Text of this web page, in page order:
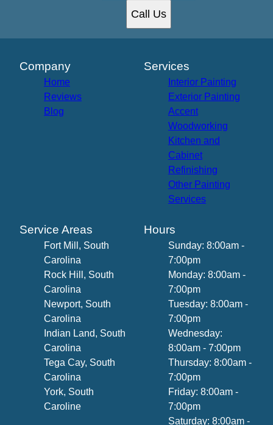
Call Us
Company
Home
Reviews
Blog
Services
Interior Painting
Exterior Painting
Accent
Woodworking
Kitchen and
Cabinet
Refinishing
Other Painting
Services
Service Areas
Fort Mill, South
Carolina
Rock Hill, South
Carolina
Newport, South
Carolina
Indian Land, South
Carolina
Tega Cay, South
Carolina
York, South
Caroline
Hours
Sunday: 8:00am -
7:00pm
Monday: 8:00am -
7:00pm
Tuesday: 8:00am -
7:00pm
Wednesday:
8:00am - 7:00pm
Thursday: 8:00am -
7:00pm
Friday: 8:00am -
7:00pm
Saturday: 8:00am -